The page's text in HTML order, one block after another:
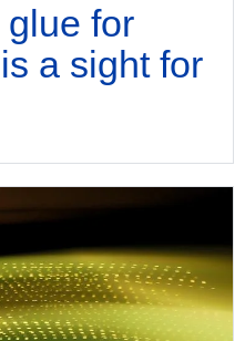
for
a sight for